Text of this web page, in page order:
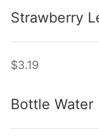
Strawberry
$3.19
Bottle Water